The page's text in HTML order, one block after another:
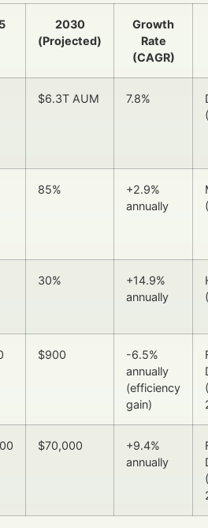
2030
(Projected)
Growth
Rate
(CAGR)
$6.3T AUM 7.8%
85%
+2.9%
annually
30%
+14.9%
annually
$900
-6.5%
annually
(efficiency
gain)
$70,000
+9.4%
annually